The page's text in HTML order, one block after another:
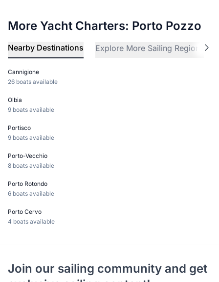
More Yacht Charters: Porto Pozzo
Nearby Destinations Explore More Sailing Regions
Cannigione
26 boats available
Olbia
9 boats available
Portisco
9 boats available
Porto-Vecchio
8 boats available
Porto Rotondo
6 boats available
Porto Cervo
4 boats available
Join our sailing community and get